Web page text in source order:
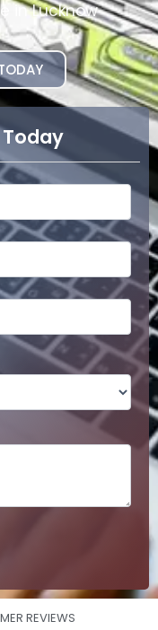
in Lucknow
Today
REVIEWS